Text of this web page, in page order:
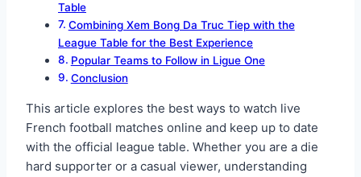
Table
Combining Xem Bong Da Truc Tiep with the
League Table for the Best Experience
Popular Teams to Follow in Ligue One
Conclusion
This article explores the best ways to watch live
French football matches online and keep up to date
with the official league table. Whether you are a die
hard supporter or a casual viewer, understanding